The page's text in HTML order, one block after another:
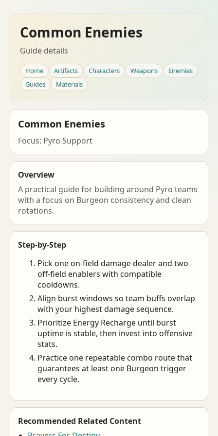
Common Enemies
Guide details
Home Artifacts Characters Weapons
Enemies
Guides
Materials
Common Enemies
Focus: Pyro Support
Overview
A practical guide for building around Pyro teams
with a focus on Burgeon consistency and clean
rotations.
Step-by-Step
Pick one on-field damage dealer and two
off-field enablers with compatible
cooldowns.
Align burst windows so team buffs overlap
with your highest damage sequence.
Prioritize Energy Recharge until burst
uptime is stable, then invest into offensive
stats.
Practice one repeatable combo route that
guarantees at least one Burgeon trigger
every cycle.
Recommended Related Content